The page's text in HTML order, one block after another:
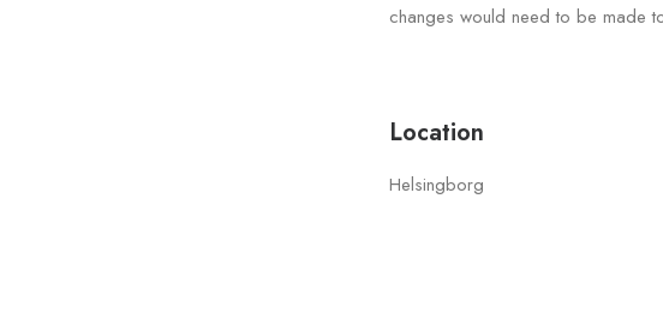
changes would need to be made
Location
Helsingborg